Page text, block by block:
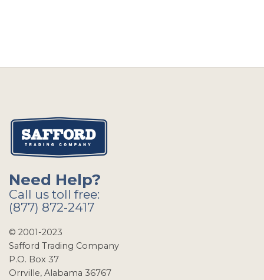
Need Help?
Call us toll free:
(877) 872-2417
© 2001-2023
Safford Trading Company
P.O. Box 37
Orrville, Alabama 36767